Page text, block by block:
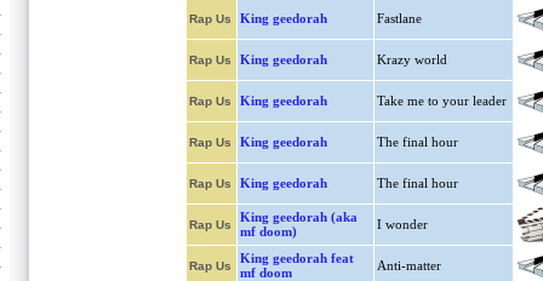
Rap Us King geedorah Fastlane
Rap Us King geedorah Krazy world
Rap Us King geedorah Take me to your leader
Rap Us King geedorah The final hour
Rap Us King geedorah The final hour
Rap Us
King geedorah (aka
mf doom)
I wonder
Rap Us
King geedorah feat
mf doom
Anti-matter